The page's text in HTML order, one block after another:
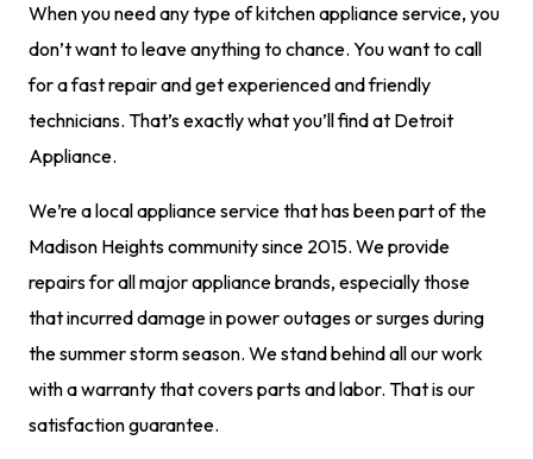
When you need any type of kitchen appliance service, you
don’t want to leave anything to chance. You want to call
for a fast repair and get experienced and friendly
technicians. That’s exactly what you’ll find at Detroit
Appliance.
We’re a local appliance service that has been part of the
Madison Heights community since 2015. We provide
repairs for all major appliance brands, especially those
that incurred damage in power outages or surges during
the summer storm season. We stand behind all our work
with a warranty that covers parts and labor. That is our
satisfaction guarantee.